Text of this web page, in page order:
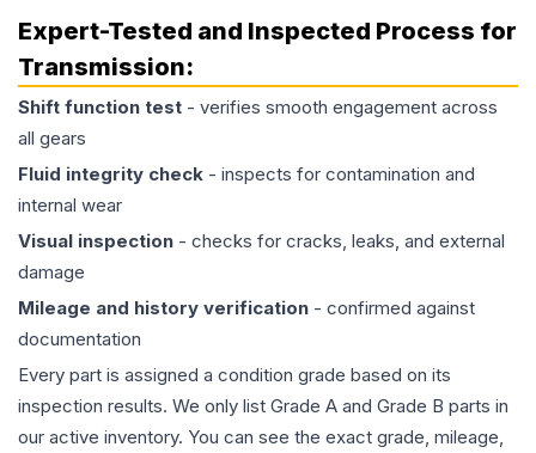
Expert-Tested and Inspected Process for
Transmission:
Shift function test - verifies smooth engagement across
all gears
Fluid integrity check - inspects for contamination and
internal wear
Visual inspection - checks for cracks, leaks, and external
damage
Mileage and history verification - confirmed against
documentation
Every part is assigned a condition grade based on its
inspection results. We only list Grade A and Grade B parts in
our active inventory. You can see the exact grade, mileage,